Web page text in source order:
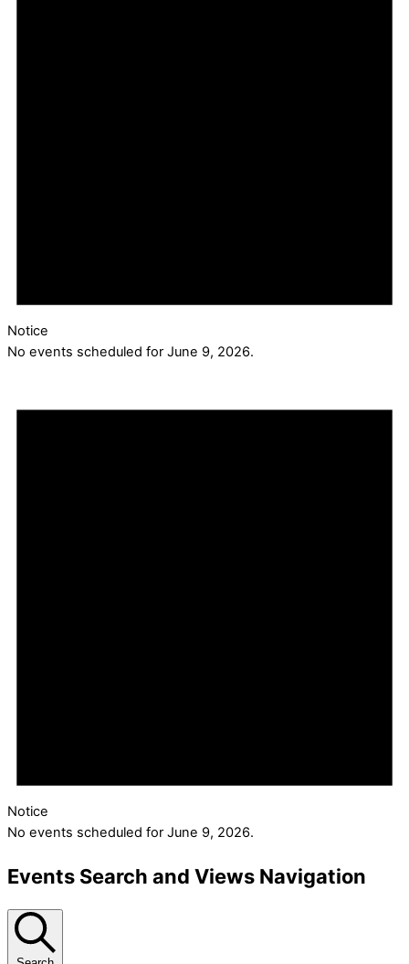
Notice
No events scheduled for June 9, 2026.
Notice
No events scheduled for June 9, 2026.
Events Search and Views Navigation